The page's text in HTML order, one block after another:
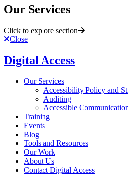
Our Services
Click to explore section
Close
Digital Access
Our Services
Accessibility Policy and
Auditing
Accessible
Training
Events
Blog
Tools and Resources
Our Work
About Us
Contact Digital Access